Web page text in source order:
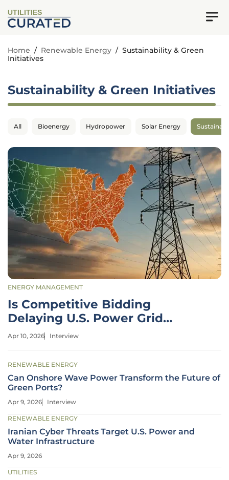
UTILITIES
Home / Renewable Energy / Sustainability & Green
Initiatives
Sustainability & Green Initiatives
All Bioenergy Hydropower Solar Energy
ENERGY MANAGEMENT
Is Competitive Bidding
Delaying U.S. Power Grid
Growth?
Apr 10, 2026 Interview
RENEWABLE ENERGY
Can Onshore Wave Power Transform the Future of
Green Ports?
Apr 9, 2026 Interview
RENEWABLE ENERGY
Iranian Cyber Threats Target U.S. Power and
Water Infrastructure
Apr 9, 2026
UTILITIES